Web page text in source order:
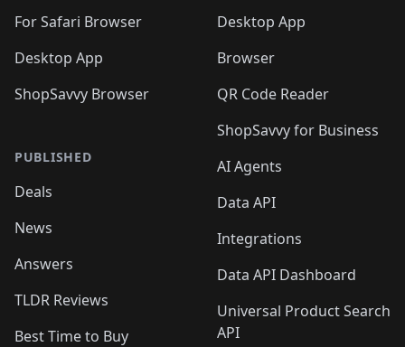
For Safari Browser
Desktop App
ShopSavvy Browser
PUBLISHED
Deals
News
Answers
TLDR Reviews
Best Time to Buy
Desktop App
Browser
QR Code Reader
ShopSavvy for Business
AI Agents
Data API
Integrations
Data API Dashboard
Universal Product Search
API